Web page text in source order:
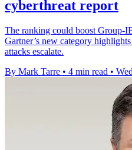
cyberthreat report
The ranking could boost Group-
Gartner’s new category
attacks escalate.
By Mark Tarre • 4 min read •